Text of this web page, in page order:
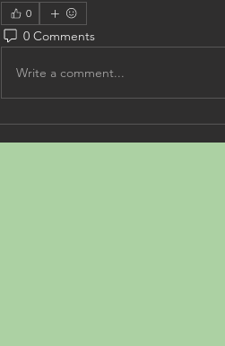
0
0 Comments
Write a comment...